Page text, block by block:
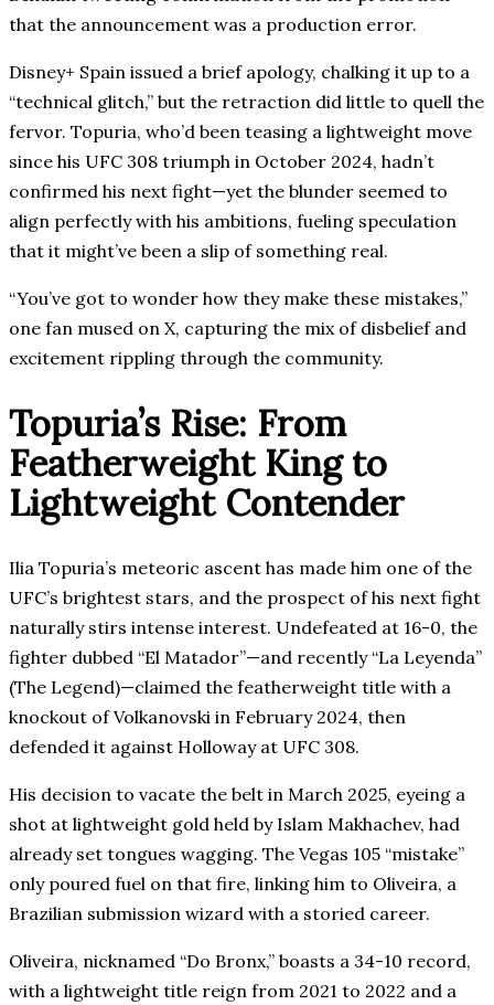
that the announcement was a production error.
Disney+ Spain issued a brief apology, chalking it up to a
“technical glitch,” but the retraction did little to quell the
fervor. Topuria, who’d been teasing a lightweight move
since his UFC 308 triumph in October 2024, hadn’t
confirmed his next fight—yet the blunder seemed to
align perfectly with his ambitions, fueling speculation
that it might’ve been a slip of something real.
“You’ve got to wonder how they make these mistakes,”
one fan mused on X, capturing the mix of disbelief and
excitement rippling through the community.
Topuria’s Rise: From
Featherweight King to
Lightweight Contender
Ilia Topuria’s meteoric ascent has made him one of the
UFC’s brightest stars, and the prospect of his next fight
naturally stirs intense interest. Undefeated at 16-0, the
fighter dubbed “El Matador”—and recently “La Leyenda”
(The Legend)—claimed the featherweight title with a
knockout of Volkanovski in February 2024, then
defended it against Holloway at UFC 308.
His decision to vacate the belt in March 2025, eyeing a
shot at lightweight gold held by Islam Makhachev, had
already set tongues wagging. The Vegas 105 “mistake”
only poured fuel on that fire, linking him to Oliveira, a
Brazilian submission wizard with a storied career.
Oliveira, nicknamed “Do Bronx,” boasts a 34-10 record,
with a lightweight title reign from 2021 to 2022 and a